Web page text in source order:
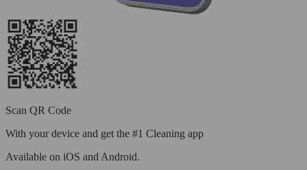
Scan QR Code
With your device and get the #1 Cleaning app
Available on iOS and Android.